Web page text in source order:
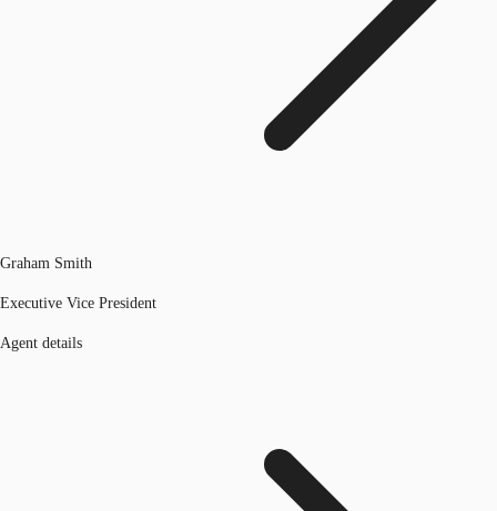
Graham Smith
Executive Vice President
Agent details